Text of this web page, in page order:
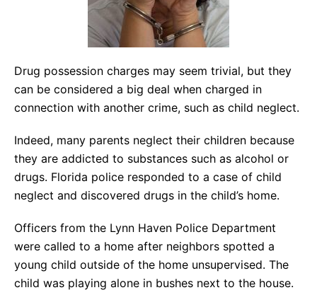
Drug possession charges may seem trivial, but they
can be considered a big deal when charged in
connection with another crime, such as child neglect.
Indeed, many parents neglect their children because
they are addicted to substances such as alcohol or
drugs. Florida police responded to a case of child
neglect and discovered drugs in the child’s home.
Officers from the Lynn Haven Police Department
were called to a home after neighbors spotted a
young child outside of the home unsupervised. The
child was playing alone in bushes next to the house.